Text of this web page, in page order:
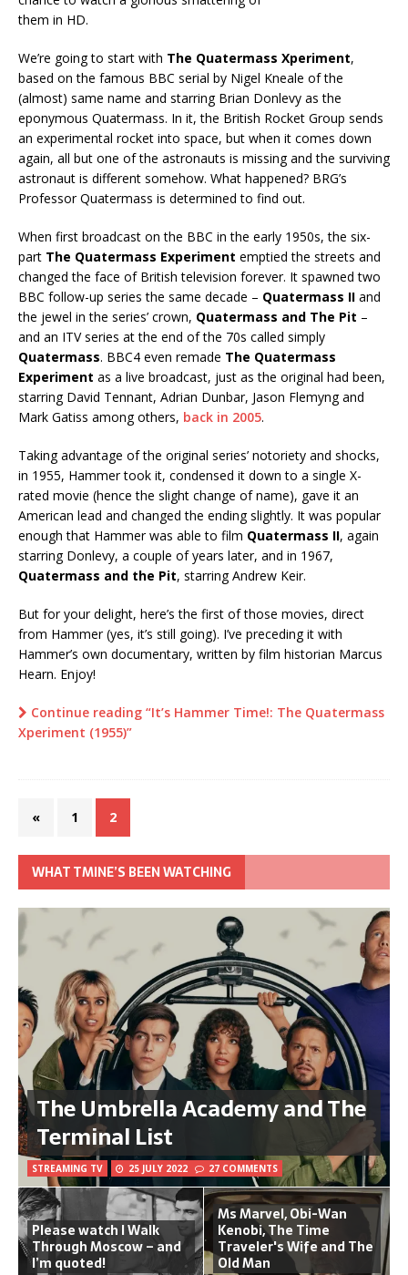
them in HD.
We’re going to start with The Quatermass Xperiment,
based on the famous BBC serial by Nigel Kneale of the
(almost) same name and starring Brian Donlevy as the
eponymous Quatermass. In it, the British Rocket Group sends
an experimental rocket into space, but when it comes down
again, all but one of the astronauts is missing and the surviving
astronaut is different somehow. What happened? BRG’s
Professor Quatermass is determined to find out.
When first broadcast on the BBC in the early 1950s, the six-
part The Quatermass Experiment emptied the streets and
changed the face of British television forever. It spawned two
BBC follow-up series the same decade – Quatermass II and
the jewel in the series’ crown, Quatermass and The Pit –
and an ITV series at the end of the 70s called simply
Quatermass. BBC4 even remade The Quatermass
Experiment as a live broadcast, just as the original had been,
starring David Tennant, Adrian Dunbar, Jason Flemyng and
Mark Gatiss among others, back in 2005.
Taking advantage of the original series’ notoriety and shocks,
in 1955, Hammer took it, condensed it down to a single X-
rated movie (hence the slight change of name), gave it an
American lead and changed the ending slightly. It was popular
enough that Hammer was able to film Quatermass II, again
starring Donlevy, a couple of years later, and in 1967,
Quatermass and the Pit, starring Andrew Keir.
But for your delight, here’s the first of those movies, direct
from Hammer (yes, it’s still going). I’ve preceding it with
Hammer’s own documentary, written by film historian Marcus
Hearn. Enjoy!
Continue reading “It’s Hammer Time!: The Quatermass
Xperiment (1955)”
« 1 2
WHAT TMINE’S BEEN WATCHING
The Umbrella Academy and The
Terminal List
STREAMING TV 25 JULY 2022 27 COMMENTS
Please watch I Walk
Through Moscow – and
I’m quoted!
Ms Marvel, Obi-Wan
Kenobi, The Time
Traveler's Wife and The
Old Man